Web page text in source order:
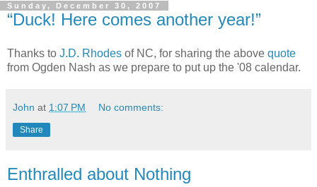
Sunday, December 30, 2007
“Duck! Here comes another year!”
Thanks to J.D. Rhodes of NC, for sharing the above quote
from Ogden Nash as we prepare to put up the '08 calendar.
John at 1:07 PM No comments:
Share
Enthralled about Nothing